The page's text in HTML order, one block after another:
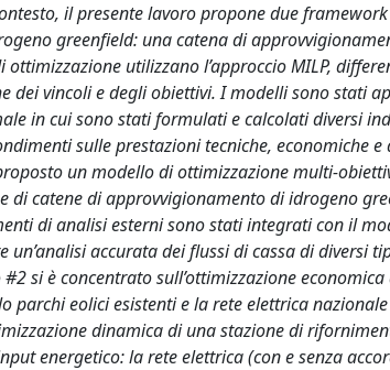
il presente lavoro propone due
greenfield: una catena di
utilizzano l’approccio MILP,
dei vincoli e degli obiettivi. I modelli sono stati
in cui sono stati formulati e calcolati diversi
sulle prestazioni tecniche, economiche
un modello di ottimizzazione multi-
catene di approvvigionamento di idrogeno
di analisi esterni sono stati integrati con il
accurata dei flussi di cassa di diversi
si è concentrato sull’ottimizzazione
eolici esistenti e la rete elettrica
dinamica di una stazione di
energetico: la rete elettrica (con e senza